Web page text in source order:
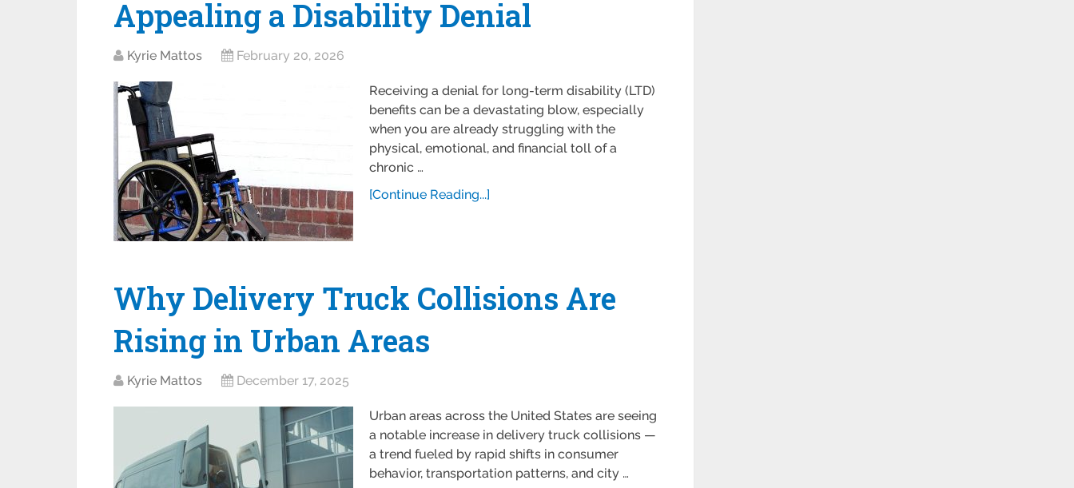
Appealing a Disability Denial
Kyrie Mattos February 20, 2026
Receiving a denial for long-term disability (LTD)
benefits can be a devastating blow, especially
when you are already struggling with the
physical, emotional, and financial toll of a
chronic …
[Continue Reading...]
Why Delivery Truck Collisions Are
Rising in Urban Areas
Kyrie Mattos December 17, 2025
Urban areas across the United States are seeing
a notable increase in delivery truck collisions —
a trend fueled by rapid shifts in consumer
behavior, transportation patterns, and city …